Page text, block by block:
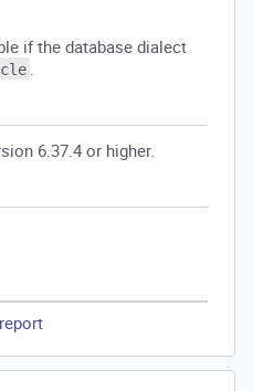
if the database dialect
.
6.37.4 or higher.